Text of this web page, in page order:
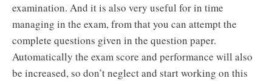
examination. And it is also very useful for in time
managing in the exam, from that you can attempt the
complete questions given in the question paper.
Automatically the exam score and performance will also
be increased, so don’t neglect and start working on this